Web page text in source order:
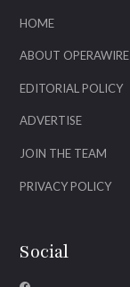
HOME
ABOUT OPERAWIRE
EDITORIAL POLICY
ADVERTISE
JOIN THE TEAM
PRIVACY POLICY
Social